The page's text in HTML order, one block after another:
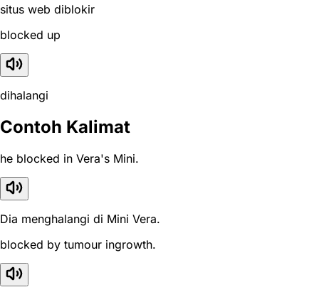
situs web diblokir
blocked up
dihalangi
Contoh Kalimat
he blocked in Vera's Mini.
Dia menghalangi di Mini Vera.
blocked by tumour ingrowth.